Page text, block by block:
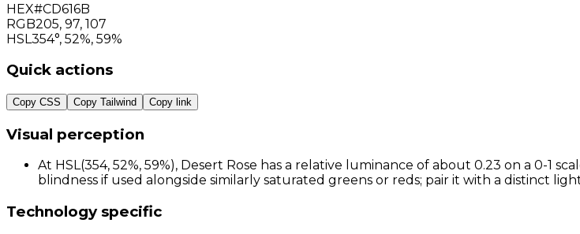
HEX#CD616B
RGB205, 97, 107
HSL 354°, 52%, 59%
Quick actions
Copy CSS Copy Tailwind Copy link
Visual perception
At HSL(354, 52%, 59%), Desert Rose has a relative luminance of about 0.23 on a 0-
blindness if used alongside similarly saturated greens or reds; pair it with a distinct
Technology specific